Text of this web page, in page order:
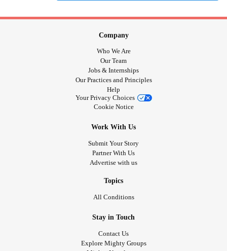
Company
Who We Are
Our Team
Jobs & Internships
Our Practices and Principles
Help
Your Privacy Choices
Cookie Notice
Work With Us
Submit Your Story
Partner With Us
Advertise with us
Topics
All Conditions
Stay in Touch
Contact Us
Explore Mighty Groups